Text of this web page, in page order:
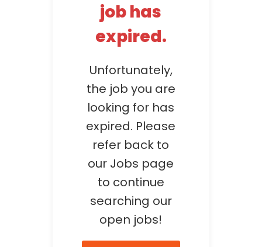
job has
expired.
Unfortunately,
the job you are
looking for has
expired. Please
refer back to
our Jobs page
to continue
searching our
open jobs!